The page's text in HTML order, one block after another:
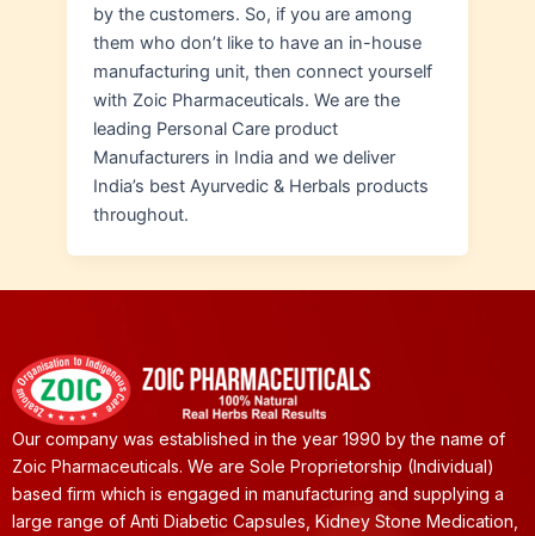
by the customers. So, if you are among
them who don’t like to have an in-house
manufacturing unit, then connect yourself
with Zoic Pharmaceuticals. We are the
leading Personal Care product
Manufacturers in India and we deliver
India’s best Ayurvedic & Herbals products
throughout.
Our company was established in the year 1990 by the name of
Zoic Pharmaceuticals. We are Sole Proprietorship (Individual)
based firm which is engaged in manufacturing and supplying a
large range of Anti Diabetic Capsules, Kidney Stone Medication,